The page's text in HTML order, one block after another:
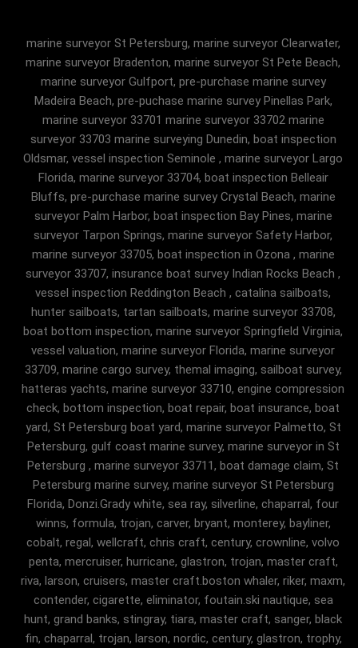
marine surveyor St Petersburg, marine surveyor Clearwater,
marine surveyor Bradenton, marine surveyor St Pete Beach,
marine surveyor Gulfport, pre-purchase marine survey
Madeira Beach, pre-puchase marine survey Pinellas Park,
marine surveyor 33701 marine surveyor 33702 marine
surveyor 33703 marine surveying Dunedin, boat inspection
Oldsmar, vessel inspection Seminole , marine surveyor Largo
Florida, marine surveyor 33704, boat inspection Belleair
Bluffs, pre-purchase marine survey Crystal Beach, marine
surveyor Palm Harbor, boat inspection Bay Pines, marine
surveyor Tarpon Springs, marine surveyor Safety Harbor,
marine surveyor 33705, boat inspection in Ozona , marine
surveyor 33707, insurance boat survey Indian Rocks Beach ,
vessel inspection Reddington Beach , catalina sailboats,
hunter sailboats, tartan sailboats, marine surveyor 33708,
boat bottom inspection, marine surveyor Springfield Virginia,
vessel valuation, marine surveyor Florida, marine surveyor
33709, marine cargo survey, themal imaging, sailboat survey,
hatteras yachts, marine surveyor 33710, engine compression
check, bottom inspection, boat repair, boat insurance, boat
yard, St Petersburg boat yard, marine surveyor Palmetto, St
Petersburg, gulf coast marine survey, marine surveyor in St
Petersburg , marine surveyor 33711, boat damage claim, St
Petersburg marine survey, marine surveyor St Petersburg
Florida, Donzi.Grady white, sea ray, silverline, chaparral, four
winns, formula, trojan, carver, bryant, monterey, bayliner,
cobalt, regal, wellcraft, chris craft, century, crownline, volvo
penta, mercruiser, hurricane, glastron, trojan, master craft,
riva, larson, cruisers, master craft.boston whaler, riker, maxm,
contender, cigarette, eliminator, foutain.ski nautique, sea
hunt, grand banks, stingray, tiara, master craft, sanger, black
fin, chaparral, trojan, larson, nordic, century, glastron, trophy,